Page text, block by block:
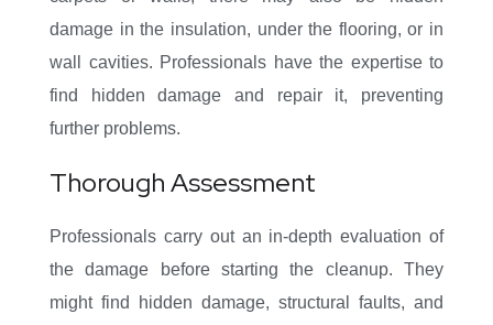
damage in the insulation, under the flooring, or in
wall cavities. Professionals have the expertise to
find hidden damage and repair it, preventing
further problems.
Thorough Assessment
Professionals carry out an in-depth evaluation of
the damage before starting the cleanup. They
might find hidden damage, structural faults, and